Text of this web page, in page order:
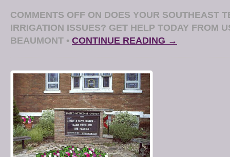
COMMENTS OFF ON DOES YOUR SOUTHEAST
IRRIGATION ISSUES? GET HELP TODAY FROM
BEAUMONT • CONTINUE READING →